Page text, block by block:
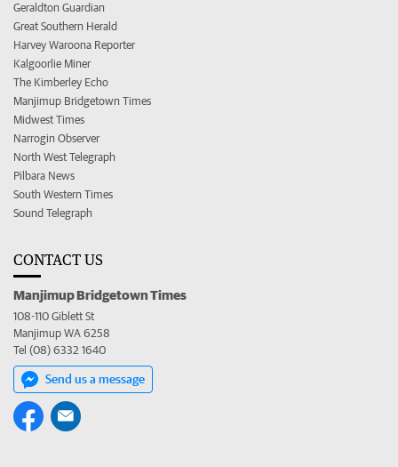
Geraldton Guardian
Great Southern Herald
Harvey Waroona Reporter
Kalgoorlie Miner
The Kimberley Echo
Manjimup Bridgetown Times
Midwest Times
Narrogin Observer
North West Telegraph
Pilbara News
South Western Times
Sound Telegraph
CONTACT US
Manjimup Bridgetown Times
108-110 Giblett St
Manjimup WA 6258
Tel (08) 6332 1640
Send us a message